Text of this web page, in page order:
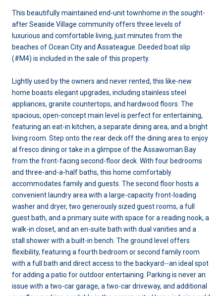
This beautifully maintained end-unit townhome in the sought-
after Seaside Village community offers three levels of
luxurious and comfortable living, just minutes from the
beaches of Ocean City and Assateague. Deeded boat slip
(#M4) is included in the sale of this property.
Lightly used by the owners and never rented, this like-new
home boasts elegant upgrades, including stainless steel
appliances, granite countertops, and hardwood floors. The
spacious, open-concept main level is perfect for entertaining,
featuring an eat-in kitchen, a separate dining area, and a bright
living room. Step onto the rear deck off the dining area to enjoy
al fresco dining or take in a glimpse of the Assawoman Bay
from the front-facing second-floor deck. With four bedrooms
and three-and-a-half baths, this home comfortably
accommodates family and guests. The second floor hosts a
convenient laundry area with a large-capacity front-loading
washer and dryer, two generously sized guest rooms, a full
guest bath, and a primary suite with space for a reading nook, a
walk-in closet, and an en-suite bath with dual vanities and a
stall shower with a built-in bench. The ground level offers
flexibility, featuring a fourth bedroom or second family room
with a full bath and direct access to the backyard--an ideal spot
for adding a patio for outdoor entertaining. Parking is never an
issue with a two-car garage, a two-car driveway, and additional